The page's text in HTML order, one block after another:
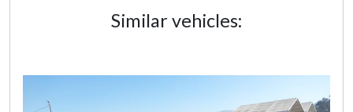
Similar vehicles: